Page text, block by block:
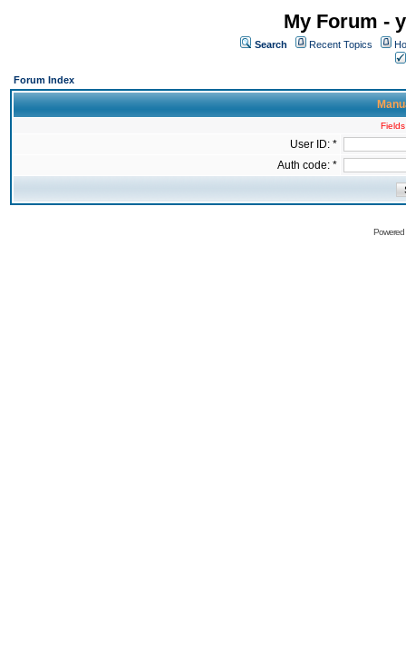
My Forum -
Search Recent Topics
Forum Index
User ID: *
Auth code: *